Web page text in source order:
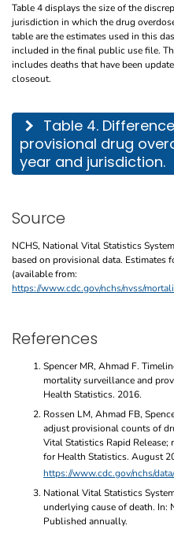
Table 4 displays the size of the
jurisdiction in which the drug
table are the estimates used in this
included in the final public use file.
includes deaths that have been
closeout.
This table describes the difference
Table 4.
provisional drug
year and jurisdiction.
Source
NCHS, National Vital Statistics
based on provisional data. Estimates
(available from:
https://www.cdc.gov/nchs/nvss/
References
Spencer MR, Ahmad F.
mortality surveillance and
Health Statistics. 2016.
Rossen LM, Ahmad FB,
adjust provisional counts of
Vital Statistics Rapid
for Health Statistics. August
https://www.cdc.gov/nchs/
National Vital Statistics
underlying cause of death. In:
Published annually.